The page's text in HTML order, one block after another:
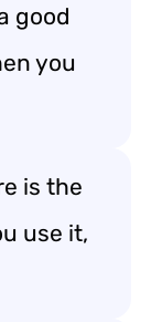
good
you
is the
use it,